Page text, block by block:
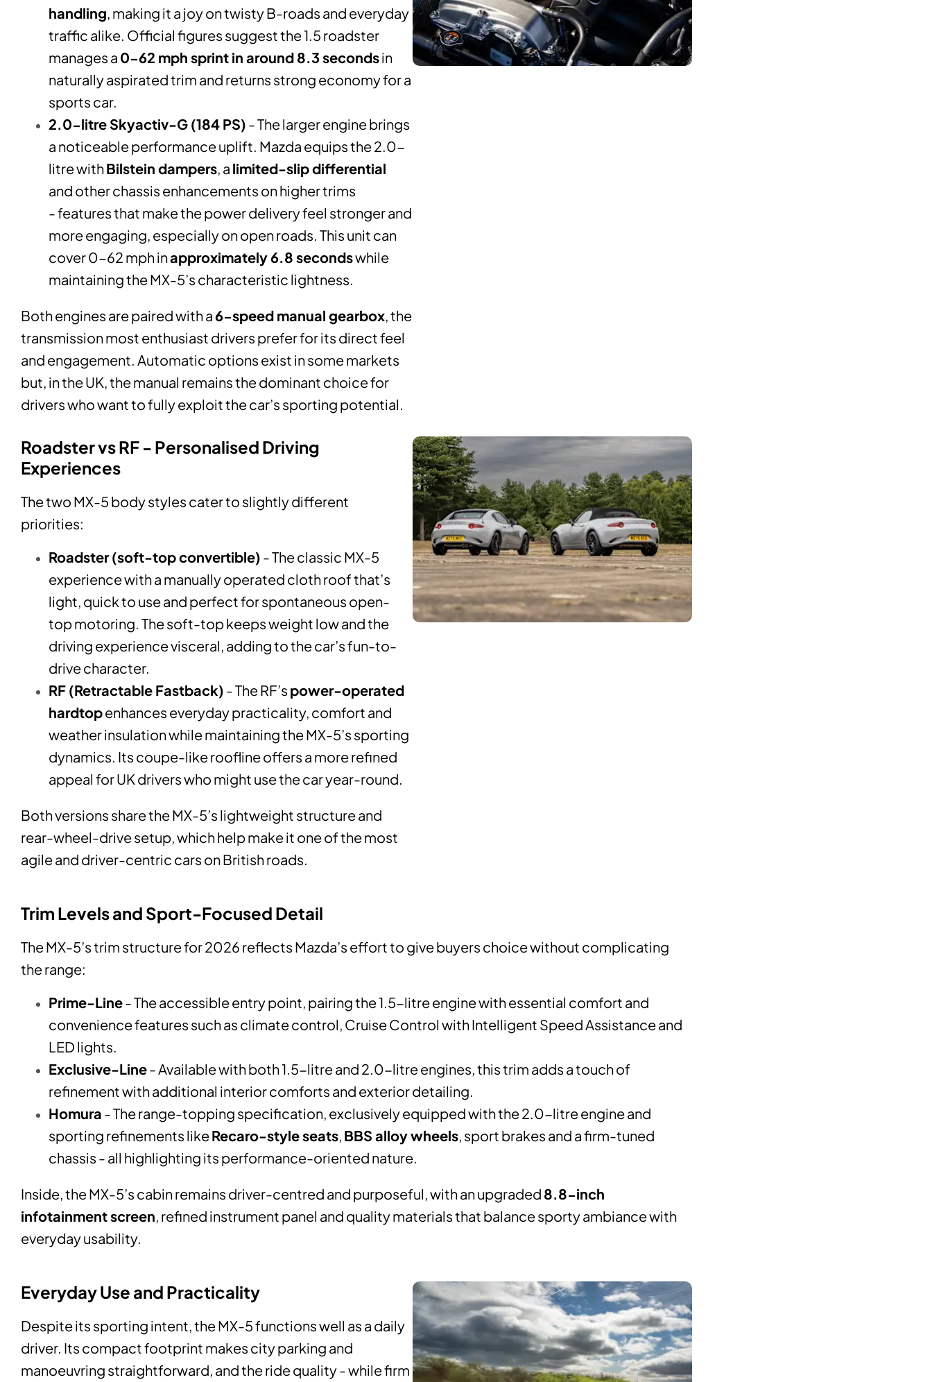
handling, making it a joy on twisty B-roads and everyday
traffic alike. Official figures suggest the 1.5 roadster
manages a 0-62 mph sprint in around 8.3 secondsin
naturally aspirated trim and returns strong economy for a
sports car.
2.0-litre Skyactiv-G (184 PS) - The larger engine brings
a noticeable performance uplift. Mazda equips the 2.0-
litre withBilstein dampers, a limited-slip differential
and other chassis enhancements on higher trims
- features that make the power delivery feel stronger and
more engaging, especially on open roads. This unit can
cover 0-62 mph inapproximately 6.8 secondswhile
maintaining the MX-5’s characteristic lightness.
Both engines are paired with a6-speed manual gearbox, the
transmission most enthusiast drivers prefer for its direct feel
and engagement. Automatic options exist in some markets
but, in the UK, the manual remains the dominant choice for
drivers who want to fully exploit the car’s sporting potential.
Roadster vs RF - Personalised Driving
Experiences
The two MX-5 body styles cater to slightly different
priorities:
Roadster (soft-top convertible) - The classic MX-5
experience with a manually operated cloth roof that’s
light, quick to use and perfect for spontaneous open-
top motoring. The soft-top keeps weight low and the
driving experience visceral, adding to the car’s fun-to-
drive character.
RF (Retractable Fastback) - The RF’s power-operated
hardtopenhances everyday practicality, comfort and
weather insulation while maintaining the MX-5’s sporting
dynamics. Its coupe-like roofline offers a more refined
appeal for UK drivers who might use the car year-round.
Both versions share the MX-5’s lightweight structure and
rear-wheel-drive setup, which help make it one of the most
agile and driver-centric cars on British roads.
Trim Levels and Sport-Focused Detail
The MX-5’s trim structure for 2026 reflects Mazda’s effort to give buyers choice without complicating
the range:
Prime-Line- The accessible entry point, pairing the 1.5-litre engine with essential comfort and
convenience features such as climate control, Cruise Control with Intelligent Speed Assistance and
LED lights.
Exclusive-Line- Available with both 1.5-litre and 2.0-litre engines, this trim adds a touch of
refinement with additional interior comforts and exterior detailing.
Homura - The range-topping specification, exclusively equipped with the 2.0-litre engine and
sporting refinements likeRecaro-style seats, BBS alloy wheels, sport brakes and a firm-tuned
chassis - all highlighting its performance-oriented nature.
Inside, the MX-5’s cabin remains driver-centred and purposeful, with an upgraded 8.8-inch
infotainment screen, refined instrument panel and quality materials that balance sporty ambiance with
everyday usability.
Everyday Use and Practicality
Despite its sporting intent, the MX-5 functions well as a daily
driver. Its compact footprint makes city parking and
manoeuvring straightforward, and the ride quality - while firm